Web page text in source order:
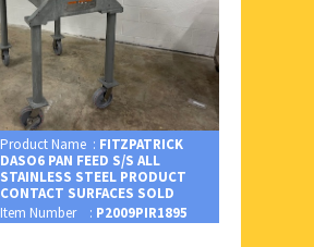
Product Name : FITZPATRICK
DASO6 PAN FEED S/S ALL
STAINLESS STEEL PRODUCT
CONTACT SURFACES SOLD
Item Number : P2009PIR1895